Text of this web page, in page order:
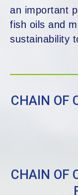
an important
fish oils and
sustainability
CHAIN OF
CHAIN OF